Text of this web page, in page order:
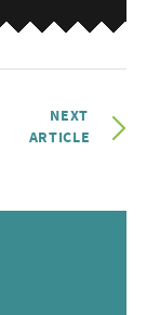
NEXT
ARTICLE